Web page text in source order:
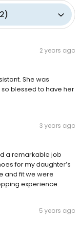
)
2 years ago
She was
blessed to have her
3 years ago
a remarkable job
for my daughter’s
and fit we were
experience.
5 years ago